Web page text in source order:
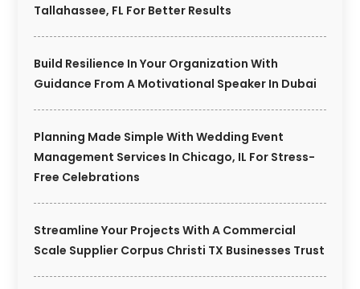
Tallahassee, FL For Better Results
Build Resilience In Your Organization With
Guidance From A Motivational Speaker In Dubai
Planning Made Simple With Wedding Event
Management Services In Chicago, IL For Stress-
Free Celebrations
Streamline Your Projects With A Commercial
Scale Supplier Corpus Christi TX Businesses Trust